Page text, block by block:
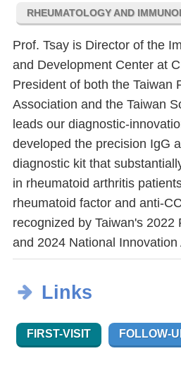
RHEUMATOLOGY AND
Prof. Tsay is Director of the
and Development Center at
President of both the Taiwan
Association and the Taiwan
leads our diagnostic-
developed the precision IgG
diagnostic kit that
in rheumatoid arthritis
rheumatoid factor and anti-
recognized by Taiwan's 2022
and 2024 National Innovation
Links
FIRST-VISIT FOLLOW-